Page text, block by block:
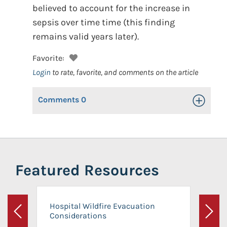
believed to account for the increase in
sepsis over time time (this finding
remains valid years later).
Favorite:
Login to rate, favorite, and comments on the article
Comments 0 Toggle
Featured Resources
Previous
Hospital Wildfire Evacuation
Considerations
Next